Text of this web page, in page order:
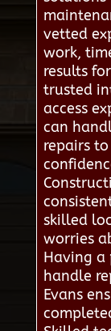
vetted
work,
results
trusted
access
can
repairs
skilled
worries
Having a
handle
Evans